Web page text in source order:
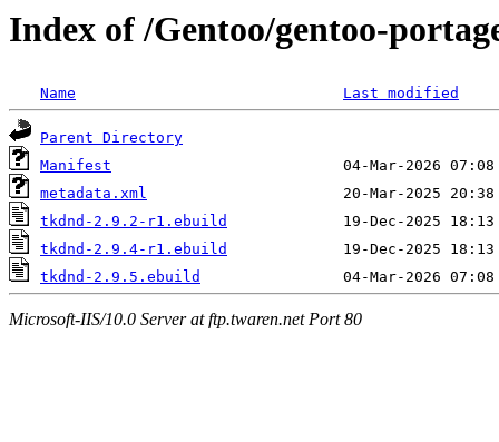
Index of /Gentoo/gentoo-
Name Last modified
Parent Directory
Manifest
metadata.xml
tkdnd-2.9.2-r1.ebuild
tkdnd-2.9.4-r1.ebuild
tkdnd-2.9.5.ebuild
Microsoft-IIS/10.0 Server at ftp.twaren.net Port 80